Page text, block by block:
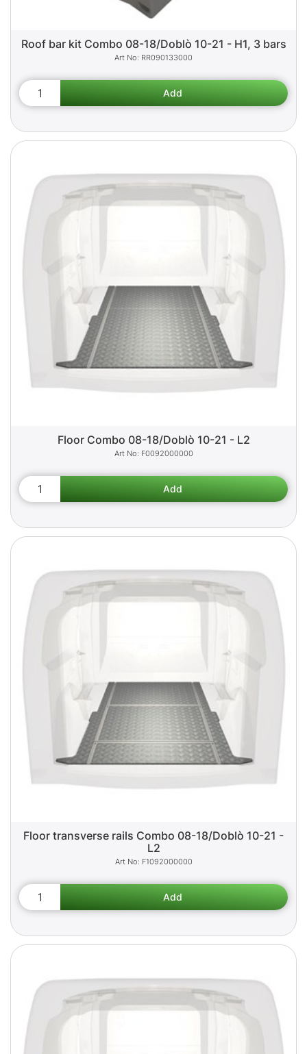
Roof bar kit Combo 08-18/Doblò 10-21 - H1, 3 bars
RR090133000
Floor Combo 08-18/Doblò 10-21 - L2
F0092000000
Floor transverse rails Combo 08-18/Doblò 10-21 -
L2
F1092000000